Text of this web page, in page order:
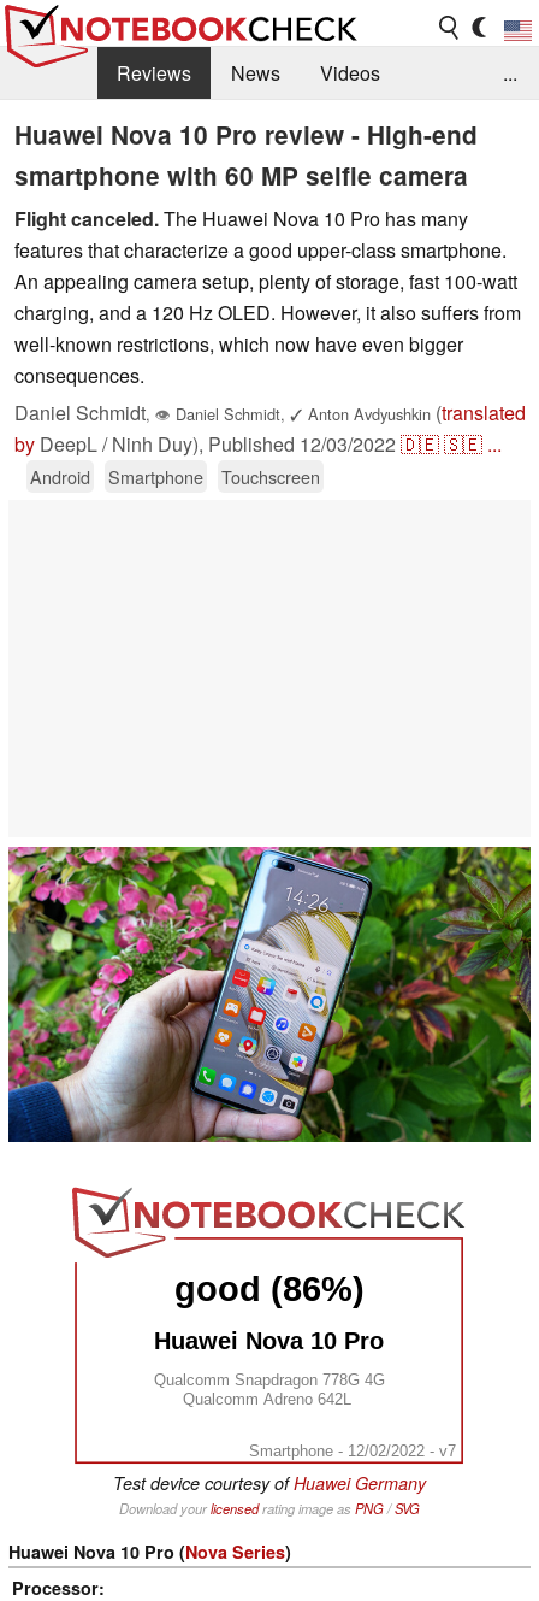
Reviews News
Videos
Benchmarks / Tech
Buyers Guide
Magazine
Library
Search Jobs
...
Huawei Nova 10 Pro review - High-end
smartphone with 60 MP selfie camera
Flight canceled.The Huawei Nova 10 Pro has many
features that characterize a good upper-class smartphone.
An appealing camera setup, plenty of storage, fast 100-watt
charging, and a 120 Hz OLED. However, it also suffers from
well-known restrictions, which now have even bigger
consequences.
Daniel Schmidt, 👁 Daniel Schmidt, ✓ Anton Avdyushkin (translated
by DeepL / Ninh Duy), Published 12/03/2022 🇩🇪🇸🇪 ...
Android Smartphone Touchscreen
good (86%)
Huawei Nova 10 Pro
Qualcomm Snapdragon 778G 4G
Qualcomm Adreno 642L
Smartphone - 12/02/2022 - v7
Test device courtesy ofHuawei Germany
Download yourlicensedrating image as PNG/SVG
Huawei Nova 10 Pro (Nova Series)
Processor